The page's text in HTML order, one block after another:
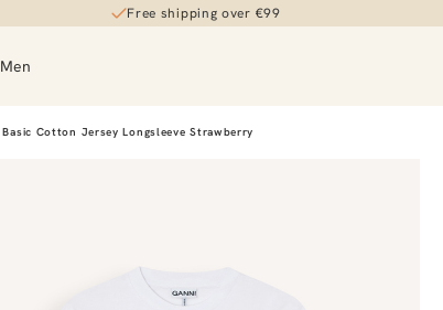
Free shipping over €99
Men
Basic Cotton Jersey Longsleeve Strawberry